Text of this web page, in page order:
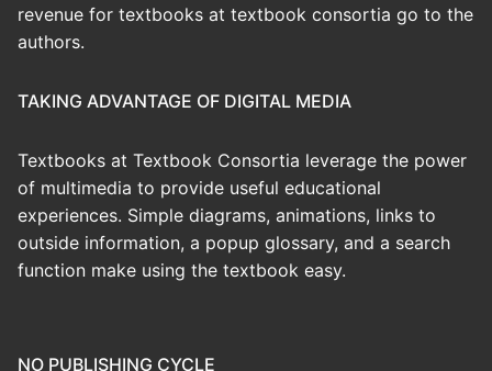
revenue for textbooks at textbook consortia go to the
authors.
TAKING ADVANTAGE OF DIGITAL MEDIA
Textbooks at Textbook Consortia leverage the power
of multimedia to provide useful educational
experiences. Simple diagrams, animations, links to
outside information, a popup glossary, and a search
function make using the textbook easy.
NO PUBLISHING CYCLE